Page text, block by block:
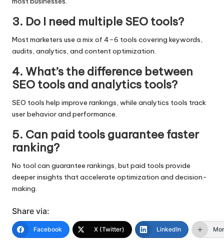
3. Do I need multiple SEO tools?
Most marketers use a mix of 4–6 tools covering keywords,
audits, analytics, and content optimization.
4. What’s the difference between
SEO tools and analytics tools?
SEO tools help improve rankings, while analytics tools track
user behavior and performance.
5. Can paid tools guarantee faster
ranking?
No tool can guarantee rankings, but paid tools provide
deeper insights that accelerate optimization and decision-
making.
Share via:
Facebook X (Twitter) LinkedIn